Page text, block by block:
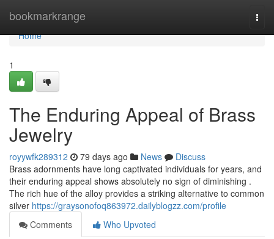
bookmarkrange
Home
Home
1
The Enduring Appeal of Brass
Jewelry
royywfk289312 79 days ago News
Discuss
Brass adornments have long captivated individuals for years, and
their enduring appeal shows absolutely no sign of diminishing .
The rich hue of the alloy provides a striking alternative to common
silver https://graysonofoq863972.dailyblogzz.com/profile
Comments
Who Upvoted